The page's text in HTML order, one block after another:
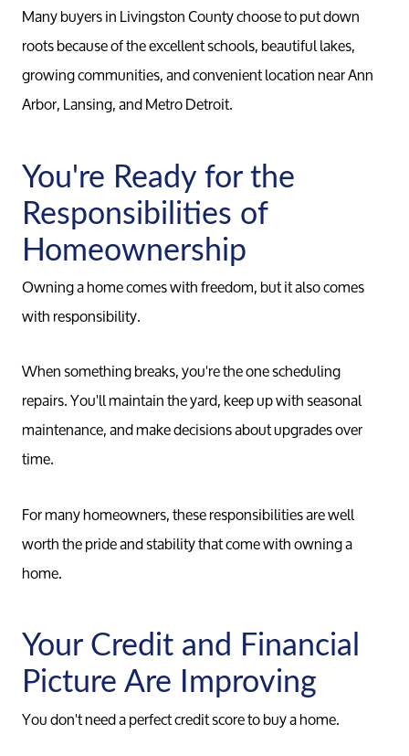
Our
Read
Many buyers in Livingston County choose to put down
roots because of the excellent schools, beautiful lakes,
growing communities, and convenient location near Ann
Arbor, Lansing, and Metro Detroit.
You're Ready for the
Responsibilities of
Homeownership
Owning a home comes with freedom, but it also comes
with responsibility.
When something breaks, you're the one scheduling
repairs. You'll maintain the yard, keep up with seasonal
maintenance, and make decisions about upgrades over
time.
For many homeowners, these responsibilities are well
worth the pride and stability that come with owning a
home.
Your Credit and Financial
Picture Are Improving
You don't need a perfect credit score to buy a home.